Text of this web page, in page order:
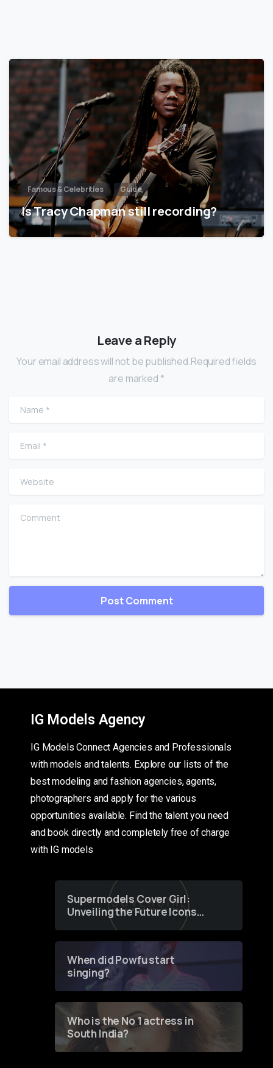
Famous & Celebrities Guide
Is Tracy Chapman still recording?
Leave a Reply
Your email address will not be published.Required fields
are marked *
Name
Email
Website
Comment
IG Models Agency
IG Models Connect Agencies and Professionals
with models and talents. Explore our lists of the
best modeling and fashion agencies, agents,
photographers and apply for the various
opportunities available. Find the talent you need
and book directly and completely free of charge
with IG models
Supermodels Cover Girl:
Unveiling the Future Icons
of Fashion through a
When did Powfu start
singing?
Who is the No 1 actress in
South India?